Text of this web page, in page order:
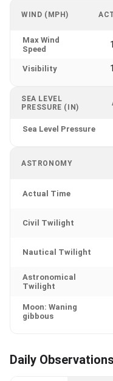
WIND (MPH)
Max Wind
Speed
Visibility
SEA LEVEL
PRESSURE (IN)
Sea Level Pressure
ASTRONOMY
Actual Time
Civil Twilight
Nautical Twilight
Astronomical
Twilight
Moon: Waning
gibbous
Daily Observations